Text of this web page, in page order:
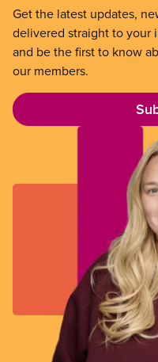
Get the latest updates,
delivered straight to your
and be the first to know
our members.